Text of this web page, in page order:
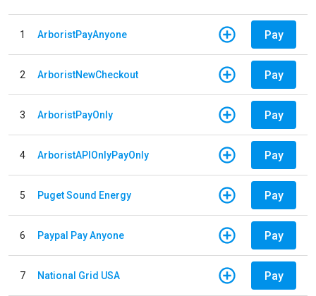
1 ArboristPayAnyone Pay
2 ArboristNewCheckout Pay
3 ArboristPayOnly Pay
4 ArboristAPIOnlyPayOnly Pay
5 Puget Sound Energy Pay
6 Paypal Pay Anyone Pay
7 National Grid USA Pay